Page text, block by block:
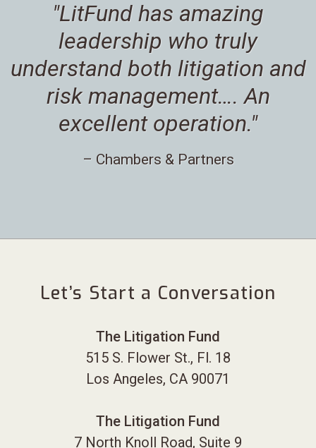
"LitFund has amazing
leadership who truly
understand both litigation and
risk management…. An
excellent operation."
– Chambers & Partners
Let’s Start a Conversation
The Litigation Fund
515 S. Flower St., Fl. 18
Los Angeles, CA 90071
The Litigation Fund
7 North Knoll Road, Suite 9